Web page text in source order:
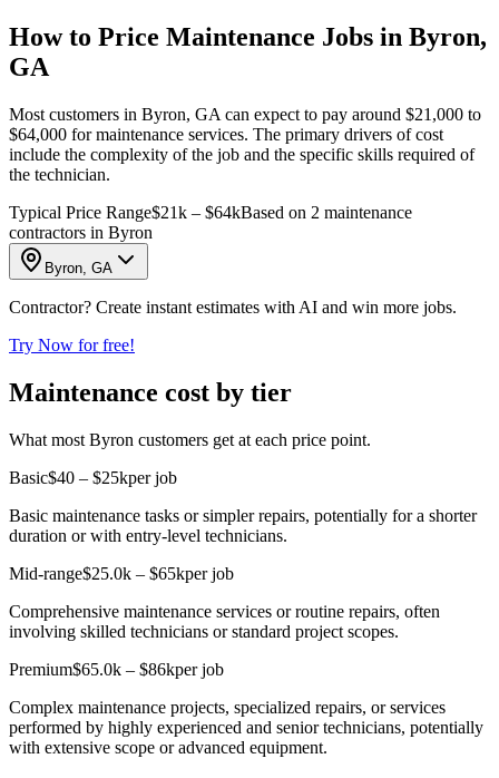
How to Price Maintenance Jobs in Byron,
GA
Most customers in Byron, GA can expect to pay around $21,000 to
$64,000 for maintenance services. The primary drivers of cost
include the complexity of the job and the specific skills required of
the technician.
Typical Price Range$21k – $64kBased on 2 maintenance
contractors in Byron
Byron, GA
Contractor? Create instant estimates with AI and win more jobs.
Try Now for free!
Maintenance cost by tier
What most Byron customers get at each price point.
Basic$40 – $25kper job
Basic maintenance tasks or simpler repairs, potentially for a shorter
duration or with entry-level technicians.
Mid-range$25.0k – $65kper job
Comprehensive maintenance services or routine repairs, often
involving skilled technicians or standard project scopes.
Premium$65.0k – $86kper job
Complex maintenance projects, specialized repairs, or services
performed by highly experienced and senior technicians, potentially
with extensive scope or advanced equipment.